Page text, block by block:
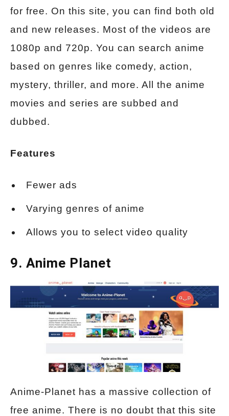
for free. On this site, you can find both old
and new releases. Most of the videos are
1080p and 720p. You can search anime
based on genres like comedy, action,
mystery, thriller, and more. All the anime
movies and series are subbed and
dubbed.
Features
Fewer ads
Varying genres of anime
Allows you to select video quality
9. Anime Planet
Anime-Planet has a massive collection of
free anime. There is no doubt that this site